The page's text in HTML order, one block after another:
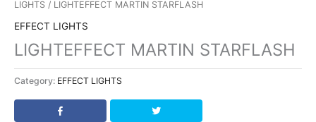
LIGHTS / LIGHTEFFECT MARTIN STARFLASH
EFFECT LIGHTS
LIGHTEFFECT MARTIN STARFLASH
Category: EFFECT LIGHTS